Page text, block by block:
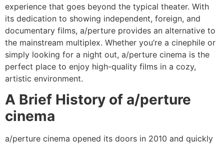
experience that goes beyond the typical theater. With
its dedication to showing independent, foreign, and
documentary films, a/perture provides an alternative to
the mainstream multiplex. Whether you’re a cinephile or
simply looking for a night out, a/perture cinema is the
perfect place to enjoy high-quality films in a cozy,
artistic environment.
A Brief History of a/perture
cinema
a/perture cinema opened its doors in 2010 and quickly